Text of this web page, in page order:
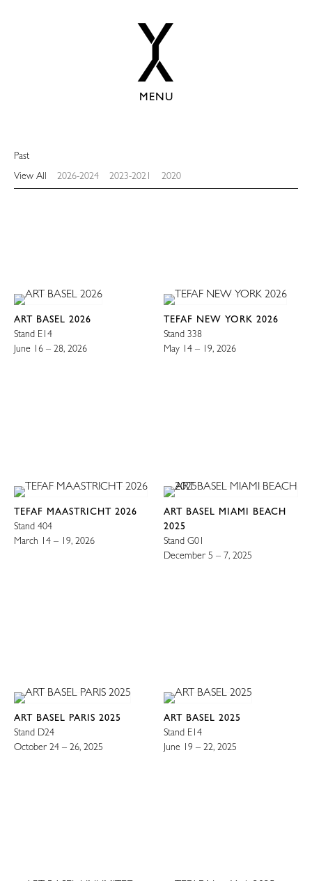
MENU
Past
View All
2026-2024 2023-2021 2020
ART BASEL 2026
Stand E14
June 16 – 28, 2026
TEFAF NEW YORK 2026
Stand 338
May 14 – 19, 2026
TEFAF MAASTRICHT 2026
Stand 404
March 14 – 19, 2026
ART BASEL MIAMI BEACH
2025
Stand G01
December 5 – 7, 2025
ART BASEL PARIS 2025
Stand D24
October 24 – 26, 2025
ART BASEL 2025
Stand E14
June 19 – 22, 2025